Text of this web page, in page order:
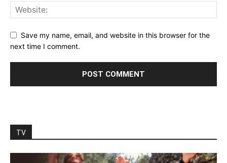
Save my name, email, and website in this browser for the
next time I comment.
TV